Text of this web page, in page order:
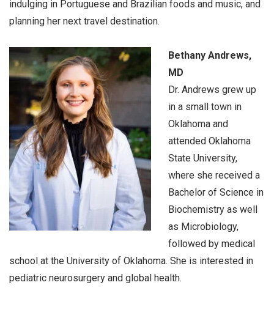
indulging in Portuguese and Brazilian foods and music, and
planning her next travel destination.
Bethany Andrews,
MD
Dr. Andrews grew up
in a small town in
Oklahoma and
attended Oklahoma
State University,
where she received a
Bachelor of Science in
Biochemistry as well
as Microbiology,
followed by medical
school at the University of Oklahoma. She is interested in
pediatric neurosurgery and global health.